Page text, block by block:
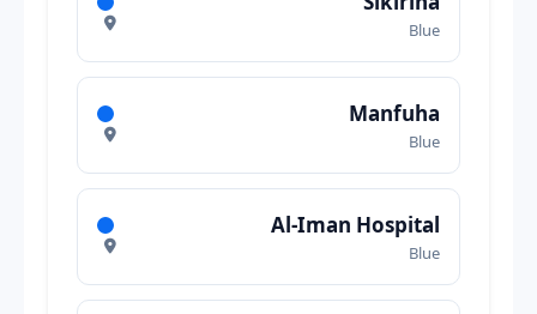
Blue
Manfuha
Blue
Al-Iman Hospital
Blue